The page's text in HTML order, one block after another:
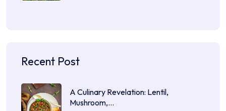
Recent Post
A Culinary Revelation: Lentil,
Mushroom,…